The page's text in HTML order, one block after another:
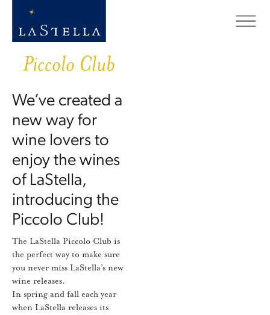
Piccolo Club
We’ve created a
new way for
wine lovers to
enjoy the wines
of LaStella,
introducing the
Piccolo Club!
The LaStella Piccolo Club is
the perfect way to make sure
you never miss LaStella’s new
wine releases.
In spring and fall each year
when LaStella releases its